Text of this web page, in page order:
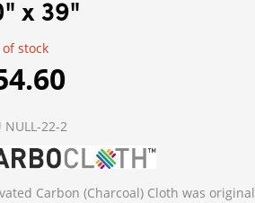
x 39"
stock
NULL-22-2
Carbon (Charcoal) Cloth was